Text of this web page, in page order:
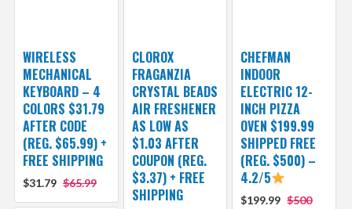
WIRELESS
MECHANICAL
KEYBOARD – 4
COLORS $31.79
AFTER CODE
(REG. $65.99) +
FREE SHIPPING
$31.79 $65.99
CLOROX
FRAGANZIA
CRYSTAL BEADS
AIR FRESHENER
AS LOW AS
$1.03 AFTER
COUPON (REG.
$3.37) + FREE
SHIPPING
CHEFMAN
INDOOR
ELECTRIC 12-
INCH PIZZA
OVEN $199.99
SHIPPED FREE
(REG. $500) –
4.2/5
$199.99 $500